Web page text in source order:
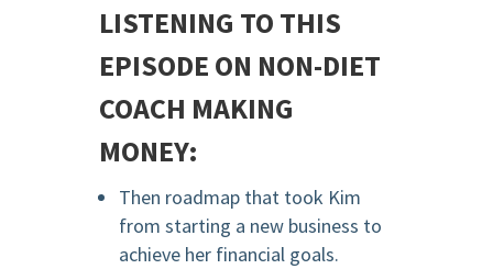
LISTENING TO THIS
EPISODE ON NON-DIET
COACH MAKING
MONEY:
Then roadmap that took Kim
from starting a new business to
achieve her financial goals.